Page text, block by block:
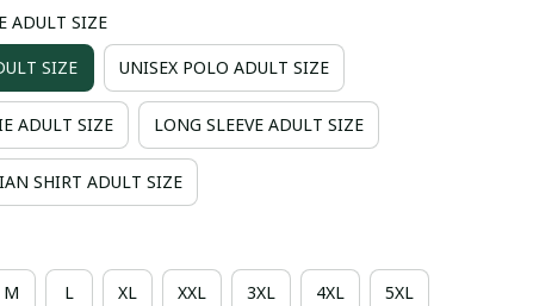
ADULT SIZE
SIZE UNISEX POLO ADULT SIZE
ADULT SIZE LONG SLEEVE ADULT SIZE
SHIRT ADULT SIZE
M L XL XXL 3XL 4XL 5XL